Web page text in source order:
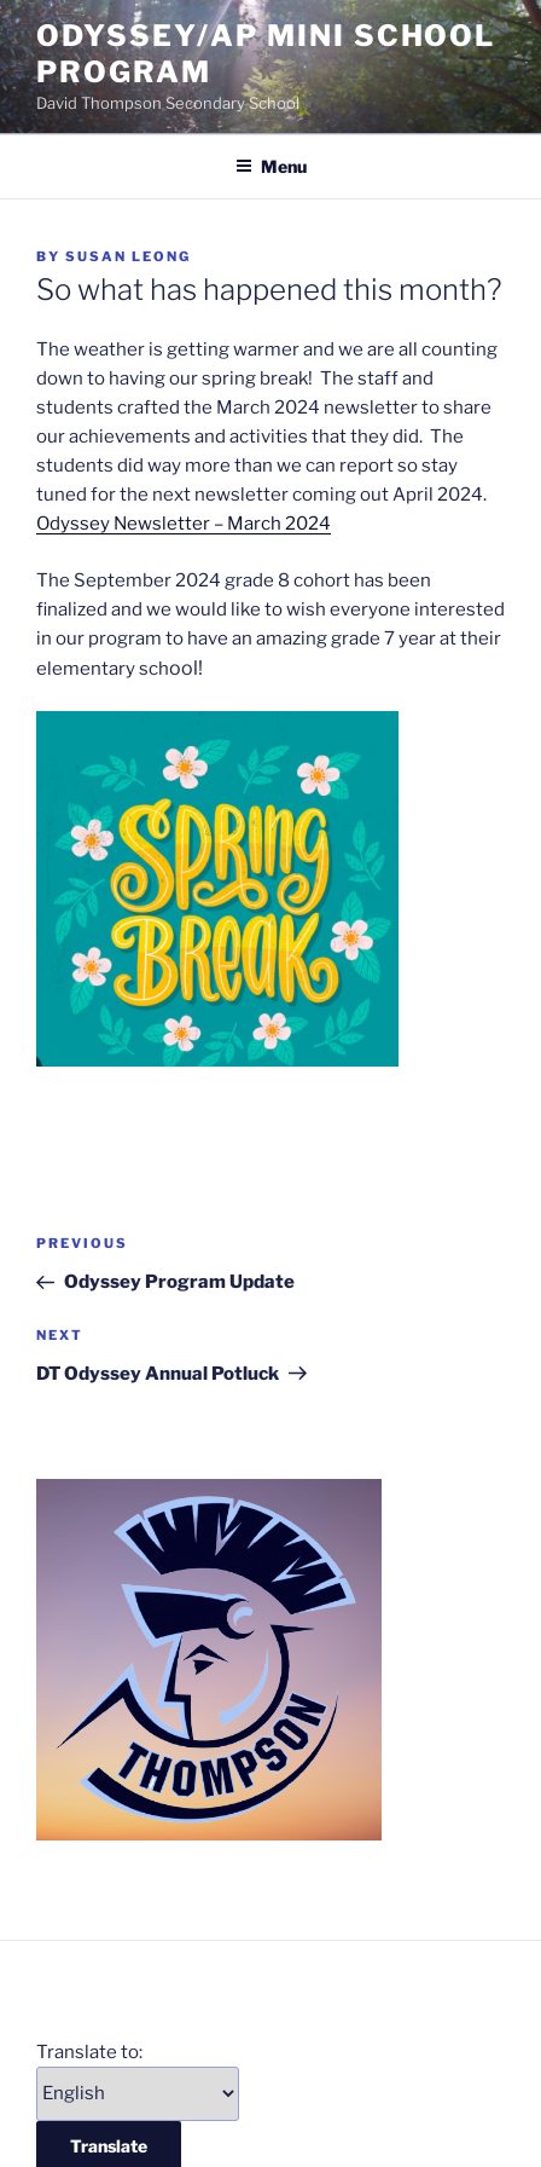
Skip
to
content
ODYSSEY/AP MINI SCHOOL
PROGRAM
David Thompson Secondary School
Menu
POSTED
ON
BY SUSAN LEONG
So what has happened this month?
The weather is getting warmer and we are all counting
down to having our spring break! The staff and
students crafted the March 2024 newsletter to share
our achievements and activities that they did. The
students did way more than we can report so stay
tuned for the next newsletter coming out April 2024.
Odyssey Newsletter – March 2024
The September 2024 grade 8 cohort has been
finalized and we would like to wish everyone interested
in our program to have an amazing grade 7 year at their
elementary school!
Post
Previous
Post
PREVIOUS
Odyssey Program Update
Next
Post
NEXT
DT Odyssey Annual Potluck
Translate to: